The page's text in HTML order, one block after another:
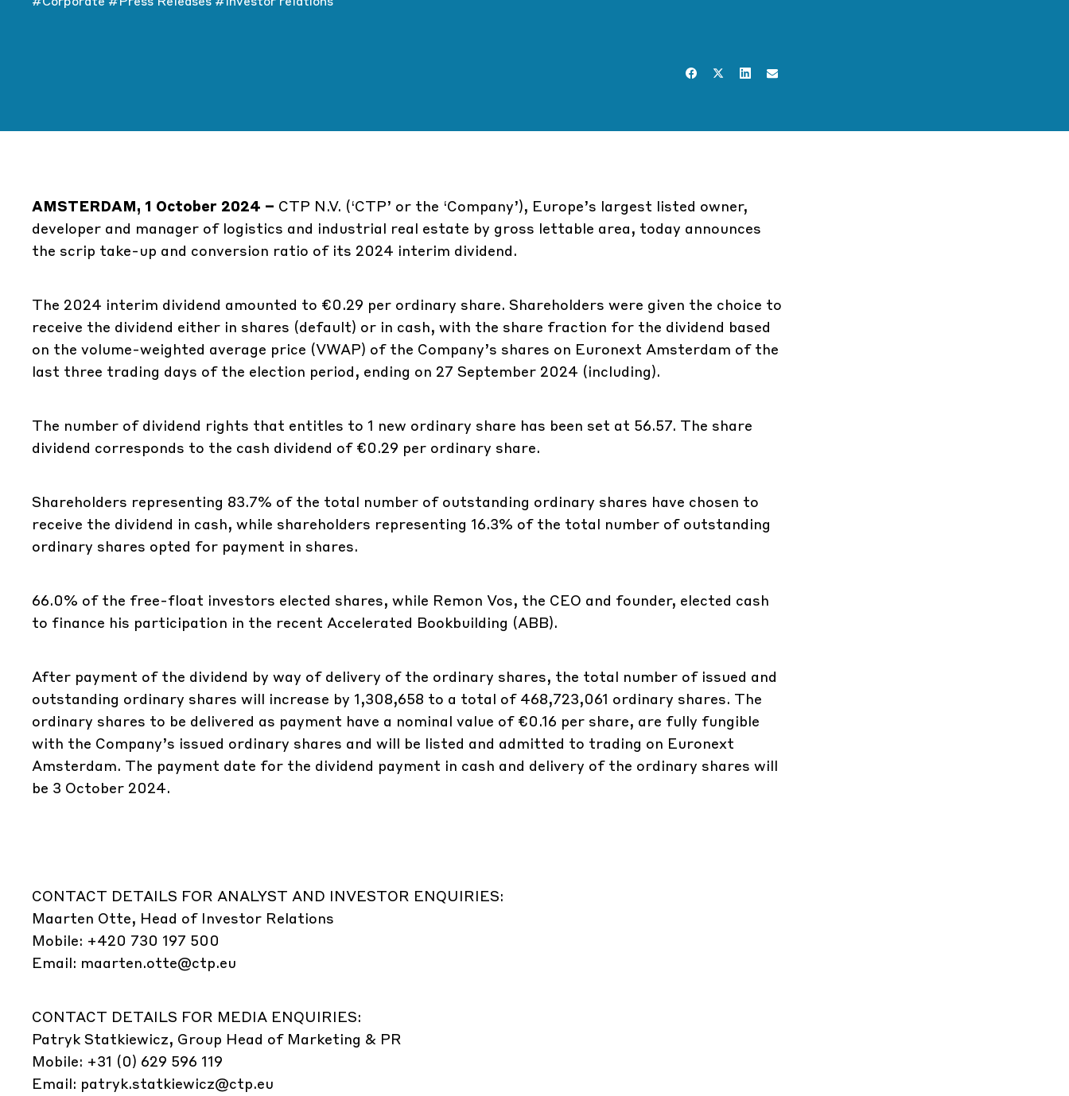
AMSTERDAM, 1 October 2024 – CTP N.V. (‘CTP’ or the ‘Company’), Europe’s largest listed owner,
developer and manager of logistics and industrial real estate by gross lettable area, today announces
the scrip take-up and conversion ratio of its 2024 interim dividend.
The 2024 interim dividend amounted to €0.29 per ordinary share. Shareholders were given the choice to
receive the dividend either in shares (default) or in cash, with the share fraction for the dividend based
on the volume-weighted average price (VWAP) of the Company’s shares on Euronext Amsterdam of the
last three trading days of the election period, ending on 27 September 2024 (including).
The number of dividend rights that entitles to 1 new ordinary share has been set at 56.57. The share
dividend corresponds to the cash dividend of €0.29 per ordinary share.
Shareholders representing 83.7% of the total number of outstanding ordinary shares have chosen to
receive the dividend in cash, while shareholders representing 16.3% of the total number of outstanding
ordinary shares opted for payment in shares.
66.0% of the free-float investors elected shares, while Remon Vos, the CEO and founder, elected cash
to finance his participation in the recent Accelerated Bookbuilding (ABB).
After payment of the dividend by way of delivery of the ordinary shares, the total number of issued and
outstanding ordinary shares will increase by 1,308,658 to a total of 468,723,061 ordinary shares. The
ordinary shares to be delivered as payment have a nominal value of €0.16 per share, are fully fungible
with the Company’s issued ordinary shares and will be listed and admitted to trading on Euronext
Amsterdam. The payment date for the dividend payment in cash and delivery of the ordinary shares will
be 3 October 2024.
CONTACT DETAILS FOR ANALYST AND INVESTOR ENQUIRIES:
Maarten Otte, Head of Investor Relations
Mobile: +420 730 197 500
Email: maarten.otte@ctp.eu
CONTACT DETAILS FOR MEDIA ENQUIRIES:
Patryk Statkiewicz, Group Head of Marketing & PR
Mobile: +31 (0) 629 596 119
Email: patryk.statkiewicz@ctp.eu